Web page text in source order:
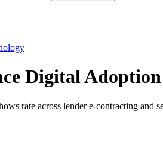
Digital
rate across lender e-contracting and